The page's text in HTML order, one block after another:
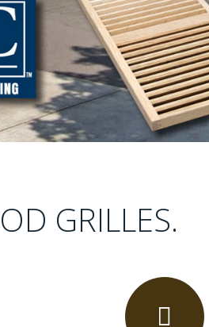
GRILLES.